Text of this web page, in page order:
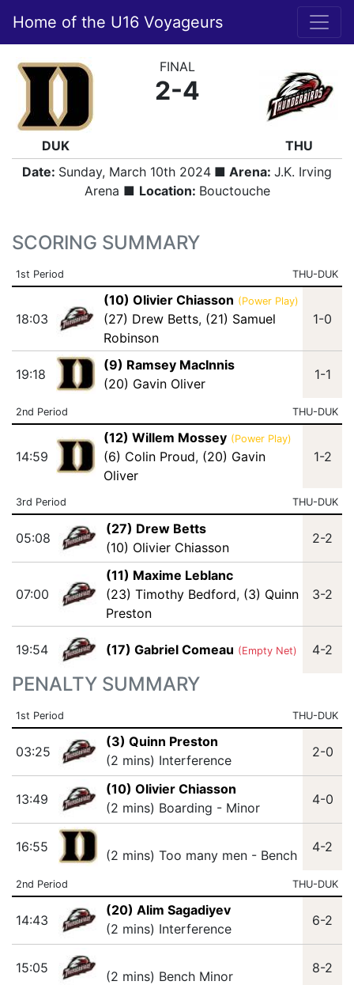
Home of the U16 Voyageurs
DUK
FINAL
2-4
THU
Date: Sunday, March 10th 2024 ■ Arena: J.K. Irving
Arena ■ Location: Bouctouche
SCORING SUMMARY
1st Period THU-DUK
18:03
(10) Olivier Chiasson (Power Play)
(27) Drew Betts, (21) Samuel
Robinson
1-0
19:18
(9) Ramsey MacInnis
(20) Gavin Oliver
1-1
2nd Period THU-DUK
14:59
(12) Willem Mossey (Power Play)
(6) Colin Proud, (20) Gavin
Oliver
1-2
3rd Period THU-DUK
05:08
(27) Drew Betts
(10) Olivier Chiasson
2-2
07:00
(11) Maxime Leblanc
(23) Timothy Bedford, (3) Quinn
Preston
3-2
19:54 (17) Gabriel Comeau (Empty Net) 4-2
PENALTY SUMMARY
1st Period THU-DUK
03:25
(3) Quinn Preston
(2 mins) Interference
2-0
13:49
(10) Olivier Chiasson
(2 mins) Boarding - Minor
4-0
16:55
(2 mins) Too many men - Bench
4-2
2nd Period THU-DUK
14:43
(20) Alim Sagadiyev
(2 mins) Interference
6-2
15:05
(2 mins) Bench Minor
8-2